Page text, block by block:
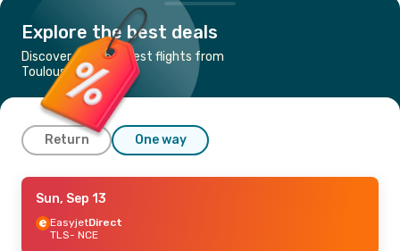
Explore the best deals
Discover the cheapest flights from
Toulouse to Nice
Return One way
Thu, Sep 10
EasyjetDirect
TLS- NCE
Sun, Sep 13
EasyjetDirect
TLS- NCE